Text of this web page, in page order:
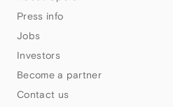
Press info
Jobs
Investors
Become a partner
Contact us